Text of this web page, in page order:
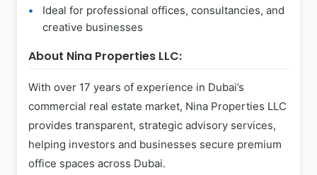
Ideal for professional offices, consultancies, and
creative businesses
About Nina Properties LLC:
With over 17 years of experience in Dubai’s
commercial real estate market, Nina Properties LLC
provides transparent, strategic advisory services,
helping investors and businesses secure premium
office spaces across Dubai.